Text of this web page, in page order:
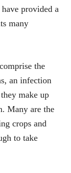
provided a
many
the
an infection
make up
Many are the
crops and
to take